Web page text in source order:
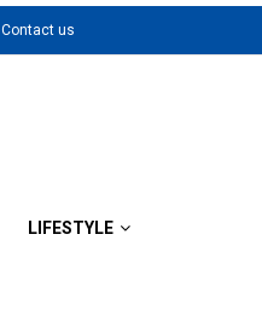
Contact us
LIFESTYLE